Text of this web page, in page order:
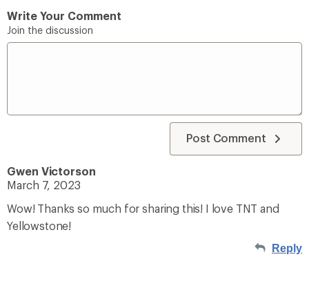
Write Your Comment
Join the discussion
Post Comment
Gwen Victorson
March 7, 2023
Wow! Thanks so much for sharing this! I love TNT and
Yellowstone!
Reply